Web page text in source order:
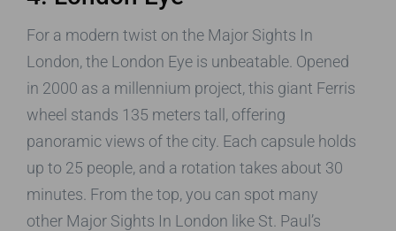
For a modern twist on the Major Sights In
London, the London Eye is unbeatable. Opened
in 2000 as a millennium project, this giant Ferris
wheel stands 135 meters tall, offering
panoramic views of the city. Each capsule holds
up to 25 people, and a rotation takes about 30
minutes. From the top, you can spot many
other Major Sights In London like St. Paul’s